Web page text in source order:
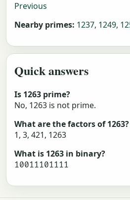
Previous
Nearby primes: 1237, 1249,
Quick answers
Is 1263 prime?
No, 1263 is not prime.
What are the factors of 1263?
1, 3, 421, 1263
What is 1263 in binary?
10011101111